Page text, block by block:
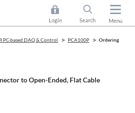
Login Search Menu
PC-based DAQ & Control PCA100P
Ordering
to Open-Ended, Flat Cable